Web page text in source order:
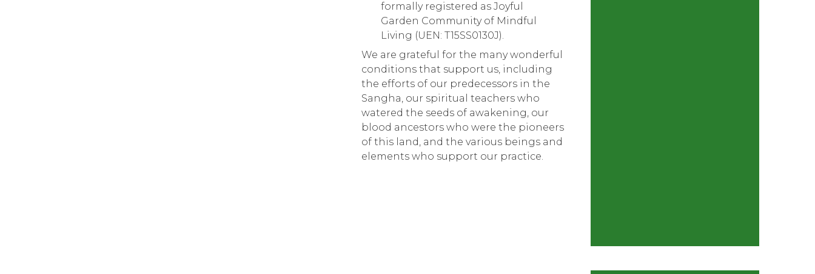
formally registered as Joyful
Garden Community of Mindful
Living (UEN: T15SS0130J).
We are grateful for the many wonderful
conditions that support us, including
the efforts of our predecessors in the
Sangha, our spiritual teachers who
watered the seeds of awakening, our
blood ancestors who were the pioneers
of this land, and the various beings and
elements who support our practice.